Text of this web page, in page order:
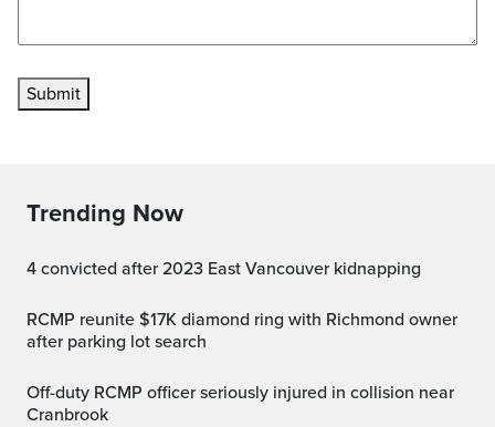
Submit
Trending Now
4 convicted after 2023 East Vancouver kidnapping
RCMP reunite $17K diamond ring with Richmond owner
after parking lot search
Off-duty RCMP officer seriously injured in collision near
Cranbrook